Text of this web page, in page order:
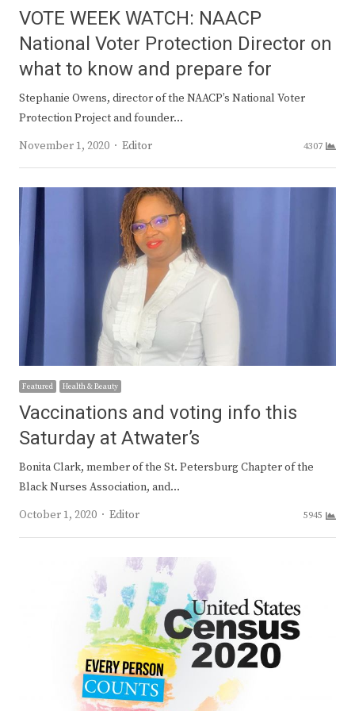
VOTE WEEK WATCH: NAACP
National Voter Protection Director on
what to know and prepare for
Stephanie Owens, director of the NAACP’s National Voter
Protection Project and founder…
November 1, 2020
Author
Editor 4307
Featured Health & Beauty
Vaccinations and voting info this
Saturday at Atwater’s
Bonita Clark, member of the St. Petersburg Chapter of the
Black Nurses Association, and…
October 1, 2020
Author
Editor 5945